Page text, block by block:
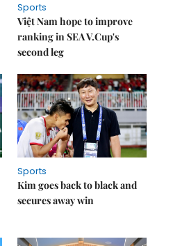
Sports
Việt Nam hope to improve
ranking in SEA V.Cup's
second leg
Sports
Kim goes back to black and
secures away win